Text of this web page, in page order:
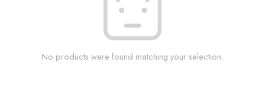
No products were found matching your selection.